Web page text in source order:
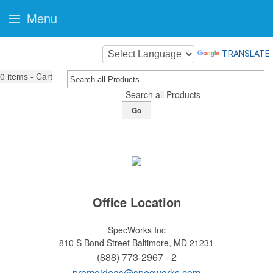
TRANSLATE
0 items - Cart
Search all Products
Go
Office Location
SpecWorks Inc
810 S Bond Street Baltimore, MD 21231
(888) 773-2967 - 2
Menu